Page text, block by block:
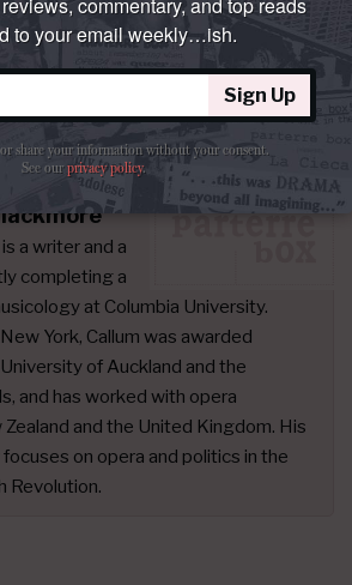
bark.” At least then I could
exquisite performance of this
gem.
a writer and a
completing a
at Columbia University.
York, Callum was awarded
of Auckland and the
and has worked with opera
and the United Kingdom. His
on opera and politics in the
Revolution.
to your email weekly…ish.
Sign Up
share your information without your consent.
See ourprivacy policy.